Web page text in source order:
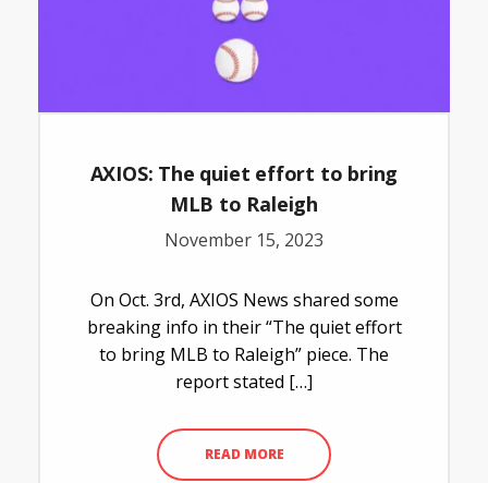
AXIOS: The quiet effort to bring
MLB to Raleigh
November 15, 2023
On Oct. 3rd, AXIOS News shared some
breaking info in their “The quiet effort
to bring MLB to Raleigh” piece. The
report stated […]
READ MORE